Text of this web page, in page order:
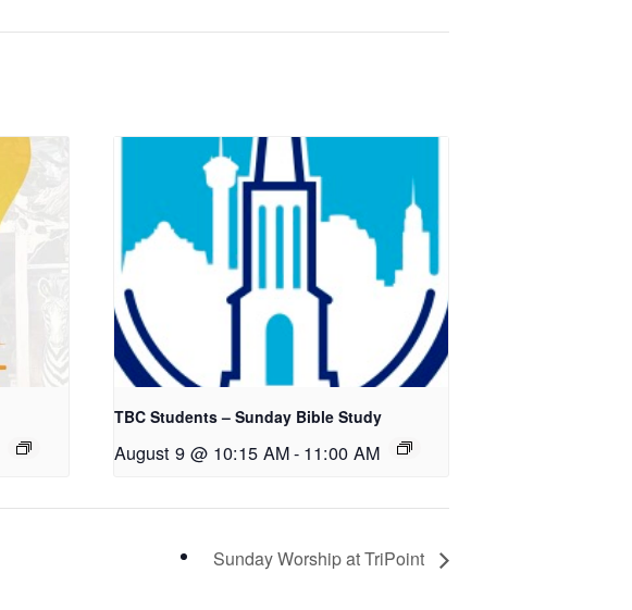
TBC Students – Sunday Bible Study
August 9 @ 10:15 AM- 11:00 AM
Sunday Worship at TriPoint